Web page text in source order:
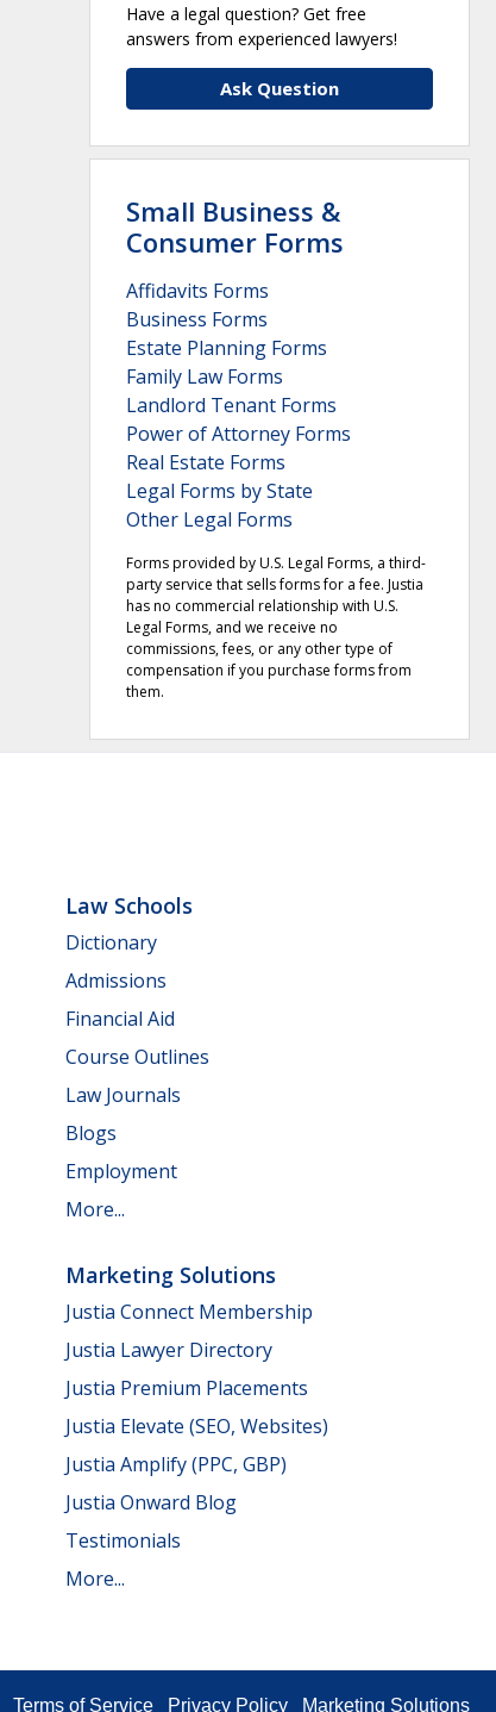
Have a legal question? Get free
answers from experienced lawyers!
Ask Question
Small Business &
Consumer Forms
Affidavits Forms
Business Forms
Estate Planning Forms
Family Law Forms
Landlord Tenant Forms
Power of Attorney Forms
Real Estate Forms
Legal Forms by State
Other Legal Forms
Forms provided by U.S. Legal Forms, a third-
party service that sells forms for a fee. Justia
has no commercial relationship with U.S.
Legal Forms, and we receive no
commissions, fees, or any other type of
compensation if you purchase forms from
them.
Law Schools
Dictionary
Admissions
Financial Aid
Course Outlines
Law Journals
Blogs
Employment
More...
Marketing Solutions
Justia Connect Membership
Justia Lawyer Directory
Justia Premium Placements
Justia Elevate (SEO, Websites)
Justia Amplify (PPC, GBP)
Justia Onward Blog
Testimonials
More...
Terms of Service Privacy Policy Marketing Solutions